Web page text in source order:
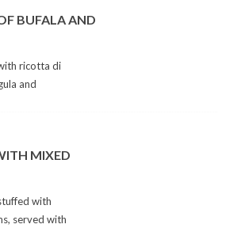
BUFALA AND
ricotta di
and
MIXED
with
served with